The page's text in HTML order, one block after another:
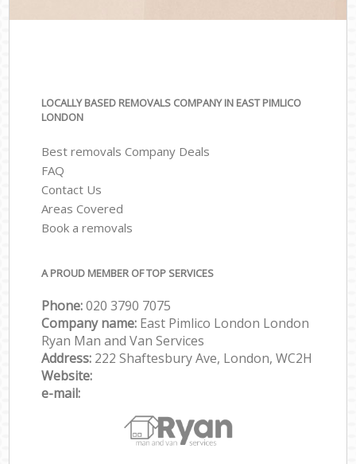
LOCALLY BASED REMOVALS COMPANY IN EAST PIMLICO
LONDON
Best removals Company Deals
FAQ
Contact Us
Areas Covered
Book a removals
A PROUD MEMBER OF TOP SERVICES
Phone:‎‎‎020 3790 7075
Company name: East Pimlico London London
Ryan Man and Van Services
Address: 222 Shaftesbury Ave, London, WC2H
Website:
e-mail: